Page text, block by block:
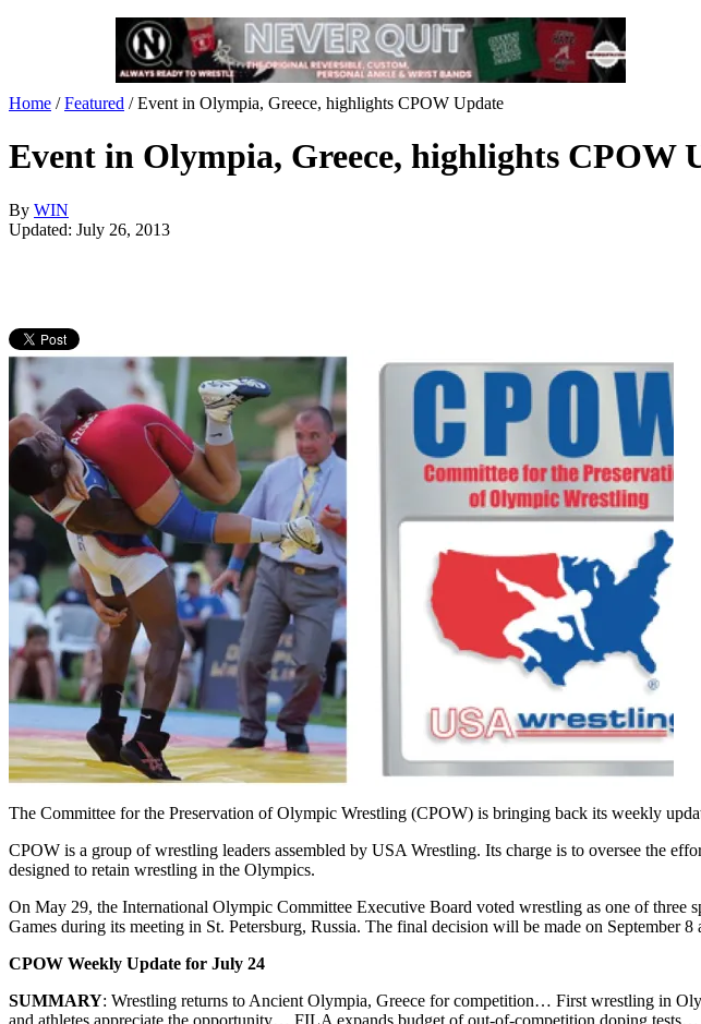
Home /Featured /Event in Olympia, Greece, highlights CPOW Update
Event in Olympia, Greece, highlights CPOW
By WIN
Updated: July 26, 2013
The Committee for the Preservation of Olympic Wrestling (CPOW) is bringing back its weekly
CPOW is a group of wrestling leaders assembled by USA Wrestling. Its charge is to oversee the
designed to retain wrestling in the Olympics.
On May 29, the International Olympic Committee Executive Board voted wrestling as one of
Games during its meeting in St. Petersburg, Russia. The final decision will be made on September
CPOW Weekly Update for July 24
SUMMARY: Wrestling returns to Ancient Olympia, Greece for competition… First wrestling in
and athletes appreciate the opportunity… FILA expands budget of out-of-competition doping